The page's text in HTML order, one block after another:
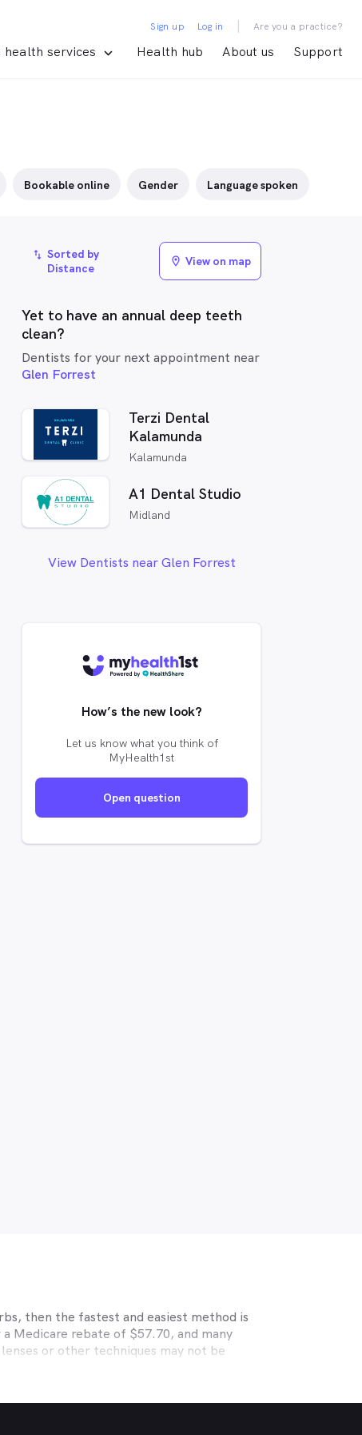
health services Health hub About us Support
Sign up Log in | Are you a practice?
Bookable online Gender Language spoken
import_export Sorted by
Distance
location_on View on map
Yet to have an annual deep teeth
clean?
Dentists for your next appointment near
Glen Forrest
Terzi Dental
Kalamunda
Kalamunda
A1 Dental Studio
Midland
View Dentists near Glen Forrest
How’s the new look?
Let us know what you think of
MyHealth1st
Open question
then the fastest and easiest method is
Medicare rebate of $57.70, and many
or other techniques may not be
BUPA, Medibank, nib, HBF, Australian
eye care. Check with your private
MyHealth1st makes taking care of